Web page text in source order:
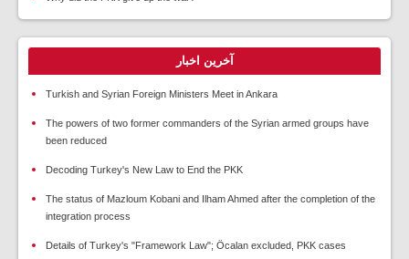
آخرین اخبار
Turkish and Syrian Foreign Ministers Meet in Ankara
The powers of two former commanders of the Syrian armed groups have
been reduced
Decoding Turkey's New Law to End the PKK
The status of Mazloum Kobani and Ilham Ahmed after the completion of the
integration process
Details of Turkey's "Framework Law"; Öcalan excluded, PKK cases